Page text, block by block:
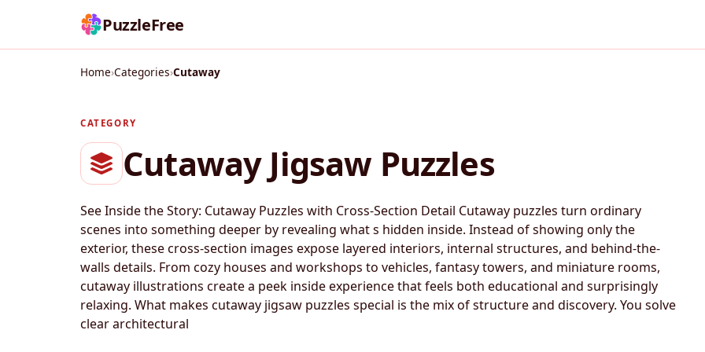
PuzzleFree
Home›Categories›Cutaway
CATEGORY
Cutaway Jigsaw Puzzles
See Inside the Story: Cutaway Puzzles with Cross-Section Detail Cutaway puzzles turn ordinary
scenes into something deeper by revealing what s hidden inside. Instead of showing only the
exterior, these cross-section images expose layered interiors, internal structures, and behind-the-
walls details. From cozy houses and workshops to vehicles, fantasy towers, and miniature rooms,
cutaway illustrations create a peek inside experience that feels both educational and surprisingly
relaxing. What makes cutaway jigsaw puzzles special is the mix of structure and discovery. You solve
clear architectural